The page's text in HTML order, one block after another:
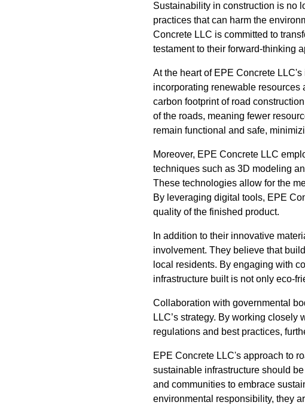
Sustainability in construction is no
practices that can harm the
Concrete LLC is committed to
testament to their forward-thinking
At the heart of EPE Concrete
incorporating renewable resources
carbon footprint of road
of the roads, meaning fewer
remain functional and safe,
Moreover, EPE Concrete LLC
techniques such as 3D modeling
These technologies allow for the
By leveraging digital tools, EPE
quality of the finished product.
In addition to their innovative
involvement. They believe that
local residents. By engaging with
infrastructure built is not only eco-
Collaboration with governmental
LLC’s strategy. By working
regulations and best practices,
EPE Concrete LLC's approach to
sustainable infrastructure should
and communities to embrace
environmental responsibility, they